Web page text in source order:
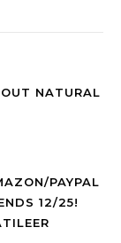
NATURAL
PAYPAL
12/25!